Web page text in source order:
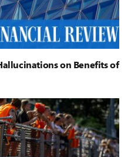
on Benefits of